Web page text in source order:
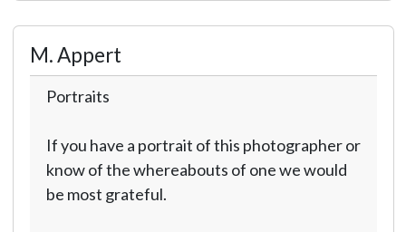
M. Appert
Portraits
If you have a portrait of this photographer or
know of the whereabouts of one we would
be most grateful.